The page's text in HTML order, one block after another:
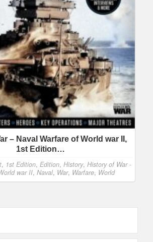
– Naval Warfare of World war II,
1st Edition…
, 1st Edition, Edition, History, History of War -
war II, Naval, War, Warfare, World